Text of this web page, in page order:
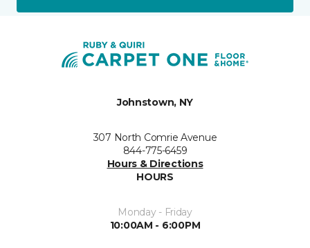
Johnstown, NY
307 North Comrie Avenue
844-775-6459
Hours & Directions
HOURS
Monday - Friday
10:00AM - 6:00PM